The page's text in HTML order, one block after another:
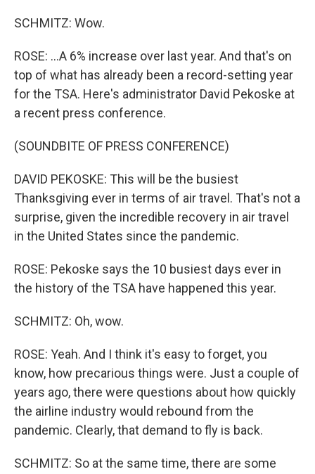
SCHMITZ: Wow.
ROSE: ...A 6% increase over last year. And that's on
top of what has already been a record-setting year
for the TSA. Here's administrator David Pekoske at
a recent press conference.
(SOUNDBITE OF PRESS CONFERENCE)
DAVID PEKOSKE: This will be the busiest
Thanksgiving ever in terms of air travel. That's not a
surprise, given the incredible recovery in air travel
in the United States since the pandemic.
ROSE: Pekoske says the 10 busiest days ever in
the history of the TSA have happened this year.
SCHMITZ: Oh, wow.
ROSE: Yeah. And I think it's easy to forget, you
know, how precarious things were. Just a couple of
years ago, there were questions about how quickly
the airline industry would rebound from the
pandemic. Clearly, that demand to fly is back.
SCHMITZ: So at the same time, there are some